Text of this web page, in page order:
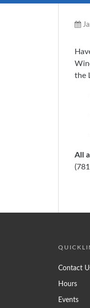
the
All
Contact
Hours
Events